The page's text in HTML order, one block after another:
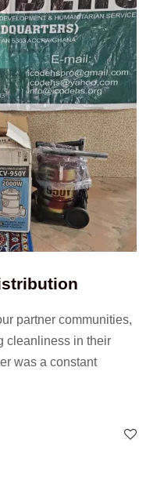
partner communities,
cleanliness in their
was a constant